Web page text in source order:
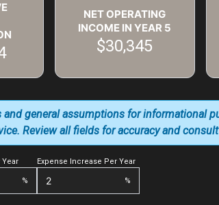
NET OPERATING
INCOME IN YEAR 5
$30,345
Year
%
Expense Increase Per Year
%
general assumptions for informational
Review all fields for accuracy and